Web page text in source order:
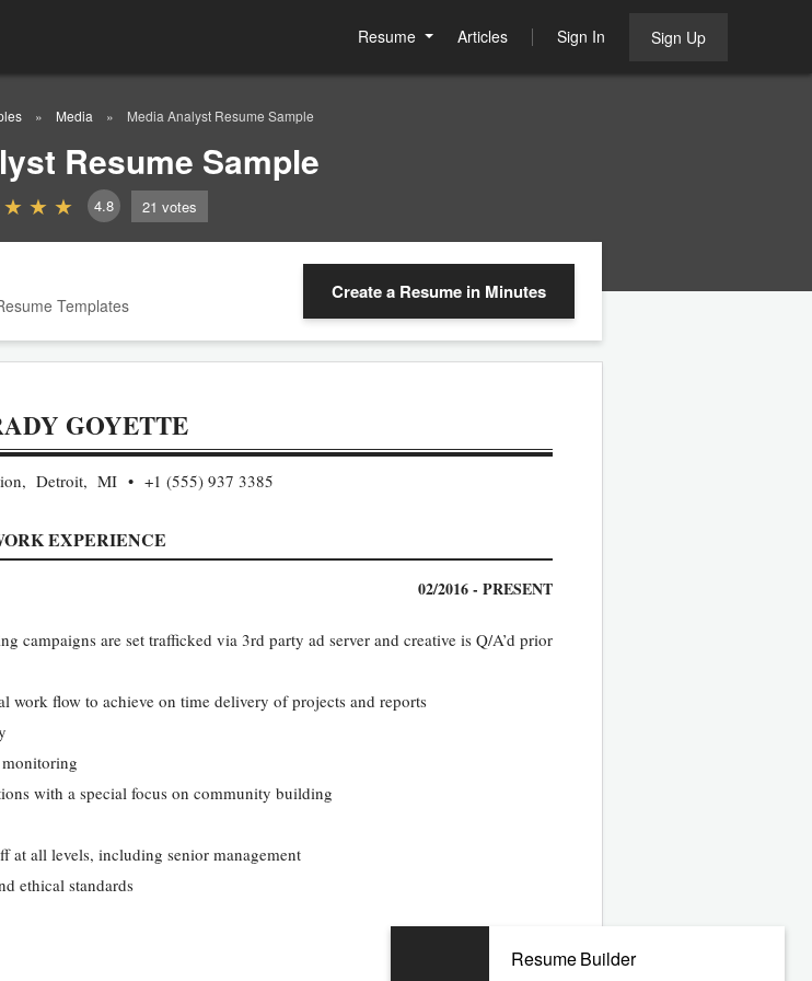
Resume Articles Sign In Sign Up
Media Media Analyst Resume Sample
Resume Sample
4.8 21 votes
Templates
Create a Resume in Minutes
GOYETTE
Detroit, MI +1 (555) 937 3385
EXPERIENCE
02/2016 - PRESENT
campaigns are set trafficked via 3rd party ad server and creative is Q/A’d prior
work flow to achieve on time delivery of projects and reports
with a special focus on community building
at all levels, including senior management
ethical standards
Resume Builder